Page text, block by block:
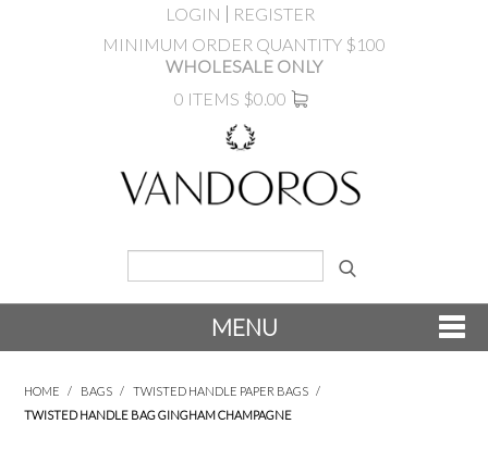
LOGIN
REGISTER
MINIMUM ORDER QUANTITY $100
WHOLESALE ONLY
0 ITEMS $0.00
MENU
HOME / BAGS / TWISTED HANDLE PAPER BAGS /
TWISTED HANDLE BAG GINGHAM CHAMPAGNE